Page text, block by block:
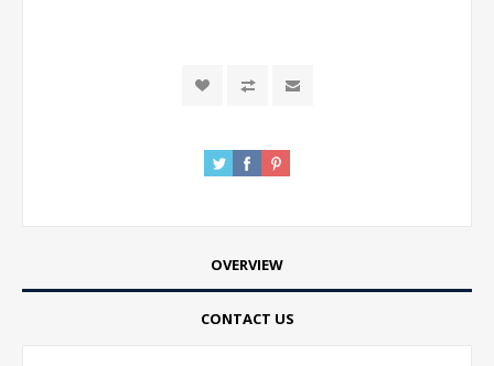
OVERVIEW
CONTACT US